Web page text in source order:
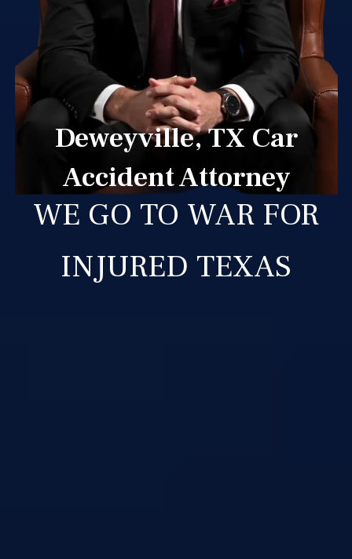
Deweyville, TX Car
Accident Attorney
WE GO TO WAR FOR
INJURED TEXAS